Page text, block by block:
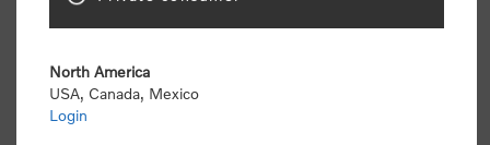
North America
USA, Canada, Mexico
Login